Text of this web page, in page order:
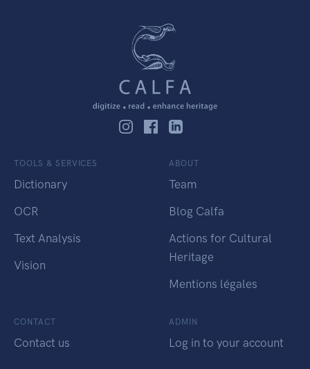
TOOLS & SERVICES
Dictionary
OCR
Text Analysis
Vision
ABOUT
Team
Blog Calfa
Actions for Cultural
Heritage
Mentions légales
CONTACT
Contact us
ADMIN
Log in to your account